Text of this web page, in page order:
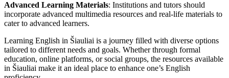
Advanced Learning Materials: Institutions and tutors should
incorporate advanced multimedia resources and real-life materials to
cater to advanced learners.
Learning English in Šiauliai is a journey filled with diverse options
tailored to different needs and goals. Whether through formal
education, online platforms, or social groups, the resources available
in Šiauliai make it an ideal place to enhance one’s English